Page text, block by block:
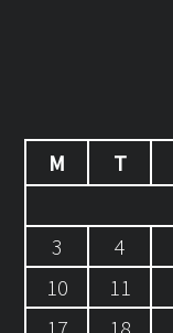
M
T
3
4
10
11